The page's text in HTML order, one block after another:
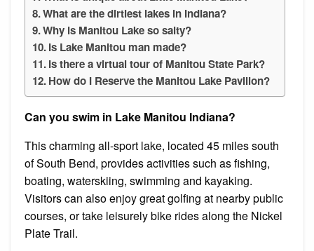
What are the dirtiest lakes in Indiana?
Why is Manitou Lake so salty?
Is Lake Manitou man made?
Is there a virtual tour of Manitou State Park?
How do I Reserve the Manitou Lake Pavilion?
Can you swim in Lake Manitou Indiana?
This charming all-sport lake, located 45 miles south
of South Bend, provides activities such as fishing,
boating, waterskiing, swimming and kayaking.
Visitors can also enjoy great golfing at nearby public
courses, or take leisurely bike rides along the Nickel
Plate Trail.